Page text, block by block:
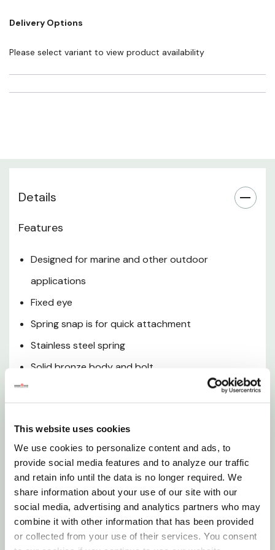
This website uses cookies
We use cookies to personalize content and ads, to
provide social media features and to analyze our traffic
and retain info until the data is no longer required. We
share information about your use of our site with our
social media, advertising and analytics partners who may
combine it with other information that has been provided
or collected from your use of their services. You consent
www.P65Warnings.ca.gov
Delivery Options
Please select variant to view product availability
Details
Features
Designed for marine and other outdoor
applications
Fixed eye
Spring snap is for quick attachment
Stainless steel spring
Solid bronze body and bolt
Snap is highly resistant to rust and corrosion
Warning
This product can expose you to lead, which is known
to the state of california to cause cancer and birth
defects or other reproductive harm.
Specifications